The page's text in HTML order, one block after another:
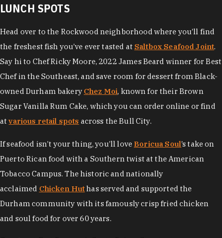
LUNCH SPOTS
Head over to the Rockwood neighborhood where you’ll find
the freshest fish you’ve ever tasted at Saltbox Seafood Joint.
Say hi to Chef Ricky Moore, 2022 James Beard winner for Best
Chef in the Southeast, and save room for dessert from Black-
owned Durham bakery Chez Moi, known for their Brown
Sugar Vanilla Rum Cake, which you can order online or find
atvarious retail spots across the Bull City.
If seafood isn’t your thing, you’ll love Boricua Soul’s take on
Puerto Rican food with a Southern twist at the American
Tobacco Campus. The historic and nationally
acclaimed Chicken Huthas served and supported the
Durham community with its famously crisp fried chicken
and soul food for over 60 years.